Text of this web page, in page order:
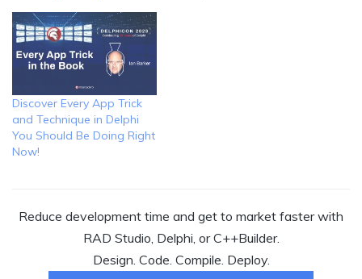
Discover Every App Trick
and Technique in Delphi
You Should Be Doing Right
Now!
Reduce development time and get to market faster with
RAD Studio, Delphi, or C++Builder.
Design. Code. Compile. Deploy.